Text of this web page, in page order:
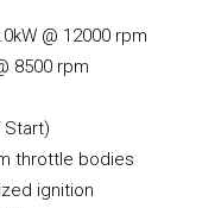
@ 12000 rpm
8500 rpm
Start)
throttle bodies
ignition